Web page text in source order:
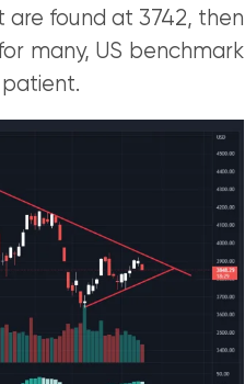
found at 3742, then
many, US benchmark
patient.